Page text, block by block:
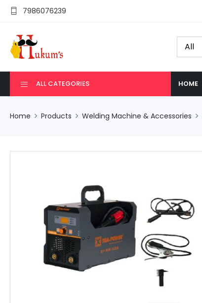
7986076239
ALL CATEGORIES HOME
Home Products Welding Machine & Accessories